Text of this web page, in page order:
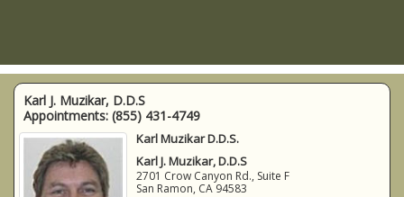
Karl J. Muzikar, D.D.S
Appointments: (855) 431-4749
Karl Muzikar D.D.S.
Karl J. Muzikar, D.D.S
2701 Crow Canyon Rd., Suite F
San Ramon, CA 94583